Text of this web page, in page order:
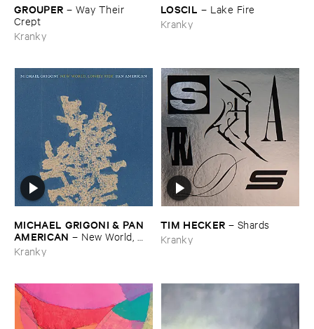
GROUPER – Way ​Their ​
Crept
Kranky
LOSCIL – Lake ​Fire
Kranky
MICHAEL ​GRIGONI & ​PAN ​
AMERICAN – New ​World, ​
Lonely ​Ride
Kranky
TIM ​HECKER – Shards
Kranky